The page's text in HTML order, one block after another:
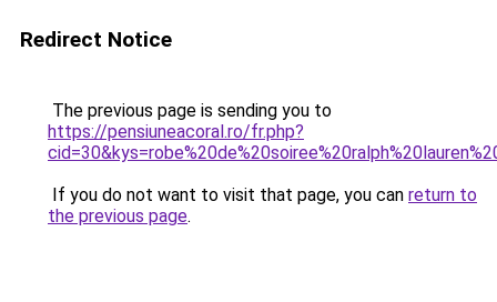
Redirect Notice
The previous page is sending you to
https://pensiuneacoral.ro/fr.php?
If you do not want to visit that page, you can return to
the previous page.